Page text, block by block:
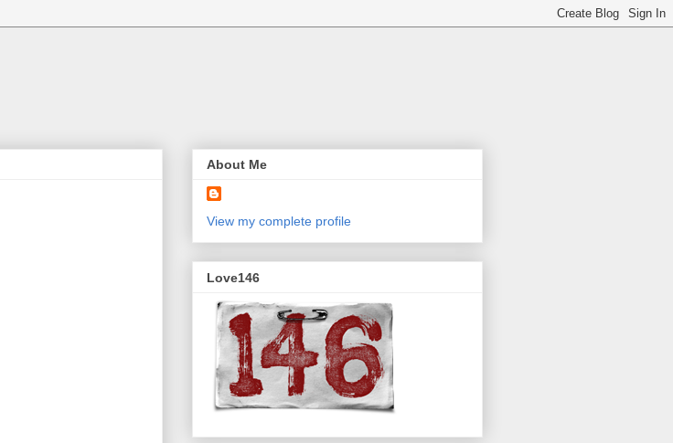
About Me
View my complete profile
Love146